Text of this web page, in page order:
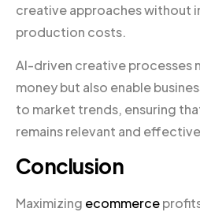
creative approaches without
production costs.
AI-driven creative processes
money but also enable
to market trends, ensuring
remains relevant and
Conclusion
Maximizing ecommerce